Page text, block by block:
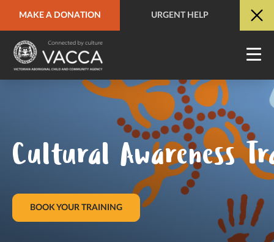
MAKE A DONATION URGENT HELP
URGENT HELP QUICK SITE EXIT
Cultural Awareness
BOOK YOUR TRAINING